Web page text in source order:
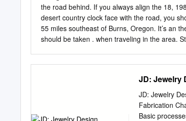
depth of 60 to
Now 64, the
the mining
metals,
and every as
the road behind. If you always align the 18,
desert country clock face with the road, you
55 miles southeast of Burns, Oregon. It’s an
should be taken . when traveling in the area.
on named in 1874 for Mace McCoy’s
The nearby craters soon became known as
JD: Jewelry
JD: Jewelry
Fabrication
Basic